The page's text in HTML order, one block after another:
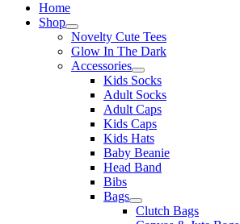
Home
Shop
Novelty Cute Tees
Glow In The Dark
Accessories
Kids Socks
Adult Socks
Adult Caps
Kids Caps
Kids Hats
Baby Beanie
Head Band
Bibs
Bags
Clutch Bags